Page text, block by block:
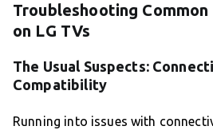
Troubleshooting
on LG TVs
The Usual Suspects:
Compatibility
Running into issues with